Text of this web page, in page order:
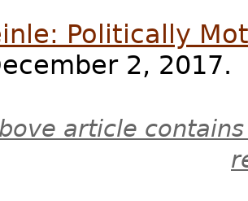
Politically
2, 2017.
article